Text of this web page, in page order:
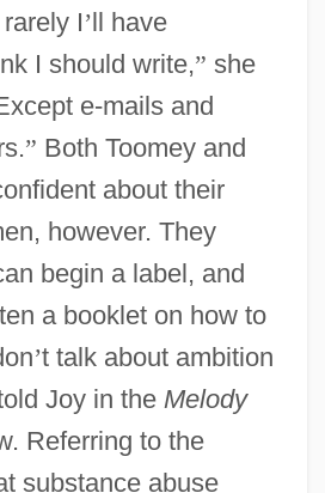
I’ll have
I should write,” she
e-mails and
” Both Toomey and
about their
however. They
begin a label, and
a booklet on how to
’t talk about ambition
Joy in the Melody
Referring to the
substance abuse